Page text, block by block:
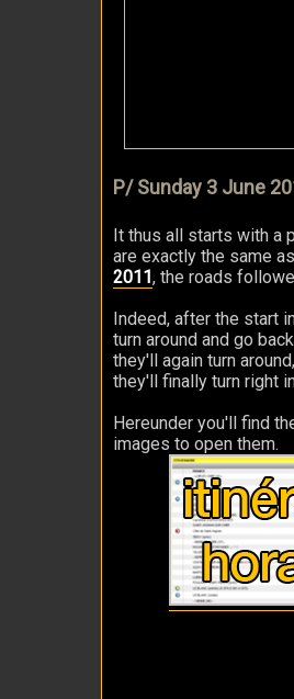
P/ Sunday 3 June
It thus all starts with a
are exactly the same
2011, the roads
Indeed, after the start
turn around and go
they'll again turn
they'll finally turn right
Hereunder you'll find
images to open them.